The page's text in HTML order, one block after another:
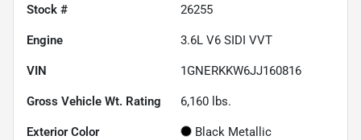
Stock # 26255
Engine 3.6L V6 SIDI VVT
VIN 1GNERKKW6JJ160816
Gross Vehicle Wt. Rating 6,160 lbs.
Exterior Color Black Metallic